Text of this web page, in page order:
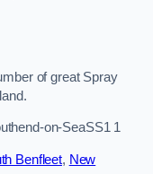
of great Spray
on-SeaSS1 1
Benfleet, New